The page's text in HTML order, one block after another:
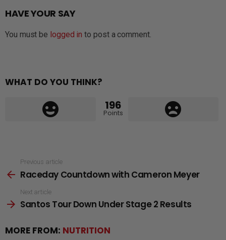
HAVE YOUR SAY
You must be logged in to post a comment.
WHAT DO YOU THINK?
196
Points
more
Previous article
Raceday Countdown with Cameron Meyer
Next article
Santos Tour Down Under Stage 2 Results
MORE FROM: NUTRITION